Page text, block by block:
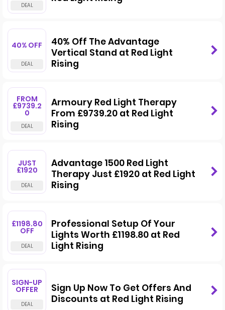
40% OFF
40% Off The Advantage
Vertical Stand at Red Light
Rising
FROM
£9739.2
0
Armoury Red Light Therapy
From £9739.20 at Red Light
Rising
JUST
£1920
Advantage 1500 Red Light
Therapy Just £1920 at Red Light
Rising
£1198.80
OFF
Professional Setup Of Your
Lights Worth £1198.80 at Red
Light Rising
SIGN-UP
OFFER
Sign Up Now To Get Offers And
Discounts at Red Light Rising